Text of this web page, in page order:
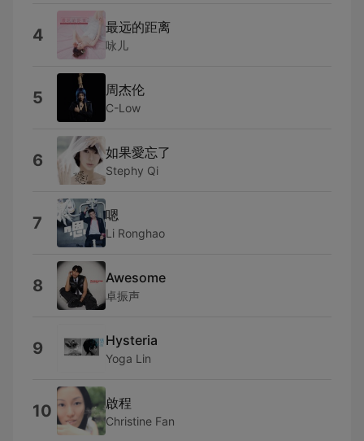
4 最远的距离
咏儿
5 周杰伦
C-Low
6 如果愛忘了
Stephy Qi
7 嗯
Li Ronghao
8 Awesome
卓振声
9 Hysteria
Yoga Lin
10 啟程
Christine Fan